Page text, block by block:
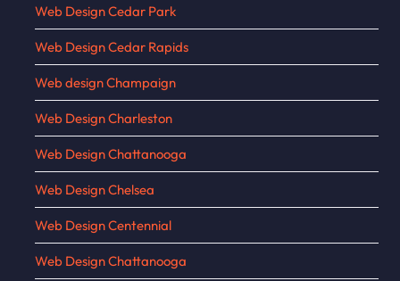
Web Design Cedar Park
Web Design Cedar Rapids
Web design Champaign
Web Design Charleston
Web Design Chattanooga
Web Design Chelsea
Web Design Centennial
Web Design Chattanooga